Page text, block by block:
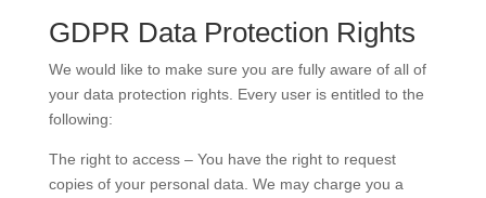
GDPR Data Protection Rights
We would like to make sure you are fully aware of all of
your data protection rights. Every user is entitled to the
following:
The right to access – You have the right to request
copies of your personal data. We may charge you a